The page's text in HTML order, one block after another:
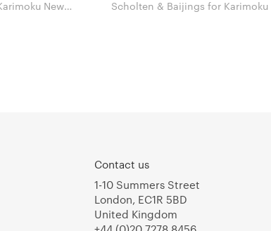
Scholten & Baijings for Karimoku New
Contact us
1-10 Summers Street
London, EC1R 5BD
United Kingdom